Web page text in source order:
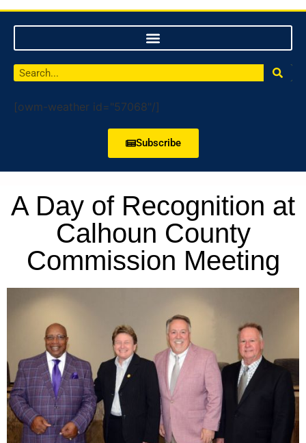
[owm-weather id="57068"/]
Subscribe
A Day of Recognition at
Calhoun County
Commission Meeting